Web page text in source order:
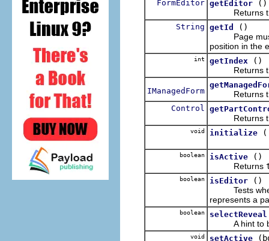
FormEditor getEditor
()
Returns the
String getId
()
Page must
position in the
int getIndex
()
Returns the
IManagedForm Returns the
Control
Returns the
void initialize
boolean isActive
()
Returns
boolean isEditor
()
Tests
represents a
boolean selectReveal
A hint to
void setActive